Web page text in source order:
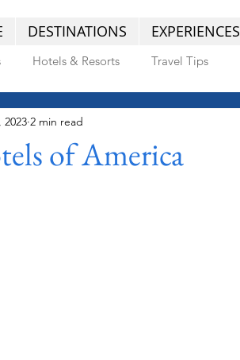
DESTINATIONS EXPERIENCES
Hotels & Resorts Travel Tips
of America
2023 2 min read